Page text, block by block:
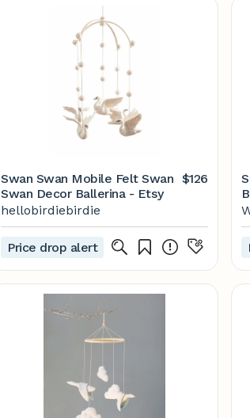
Swan Swan Mobile Felt Swan
Swan Decor Ballerina - Etsy
$126
hellobirdiebirdie
Price drop alert